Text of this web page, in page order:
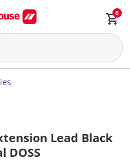
0
Lead Black
DOSS